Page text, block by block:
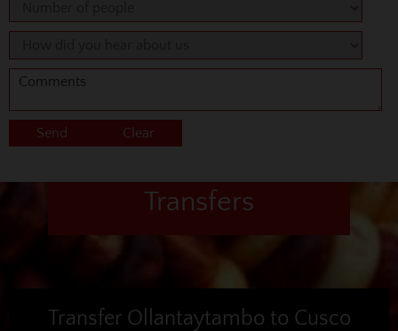
Transfers
Transfer Ollantaytambo to Cusco